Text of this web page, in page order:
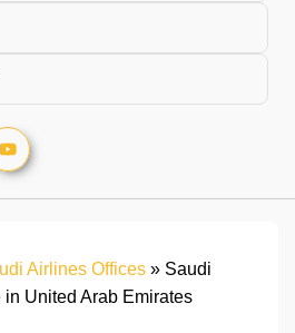
Airlines Offices » Saudi
United Arab Emirates